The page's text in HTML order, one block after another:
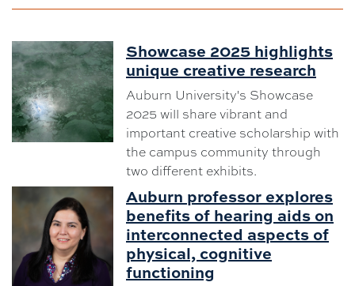
Showcase 2025 highlights
unique creative research
Auburn University's Showcase
2025 will share vibrant and
important creative scholarship with
the campus community through
two different exhibits.
Auburn professor explores
benefits of hearing aids on
interconnected aspects of
physical, cognitive
functioning